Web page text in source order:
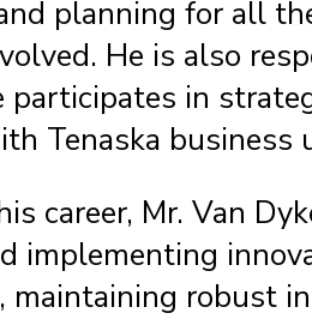
planning for all
He is also
participates in
Tenaska business
career, Mr. Van
implementing
maintaining robust